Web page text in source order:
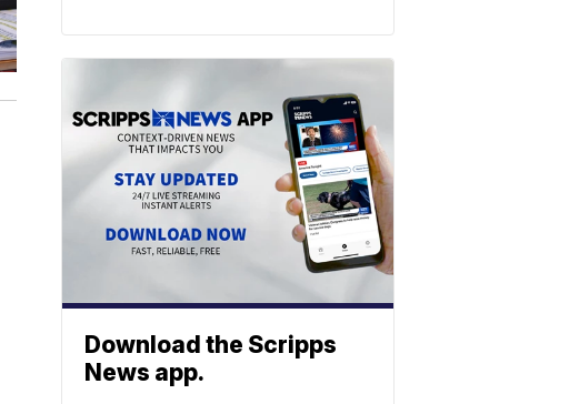
Download the Scripps
News app.